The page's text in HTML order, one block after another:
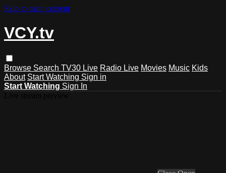
Skip to main content
VCY.tv
Browse Search TV30 Live Radio Live Movies Music Kids
About Start Watching Sign in
Start Watching Sign In